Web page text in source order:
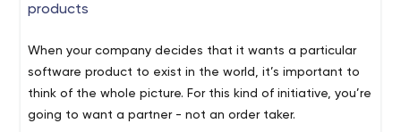
products
When your company decides that it wants a particular
software product to exist in the world, it’s important to
think of the whole picture. For this kind of initiative, you’re
going to want a partner - not an order taker.